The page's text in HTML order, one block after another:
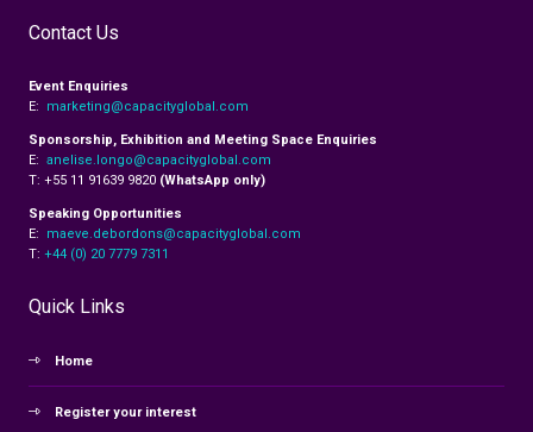
Contact Us
Event Enquiries
E: marketing@capacityglobal.com
Sponsorship, Exhibition and Meeting Space Enquiries
E: anelise.longo@capacityglobal.com
T: +55 11 91639 9820 (WhatsApp only)
Speaking Opportunities
E: maeve.debordons@capacityglobal.com
T: +44 (0) 20 7779 7311
Quick Links
Home
Register your interest